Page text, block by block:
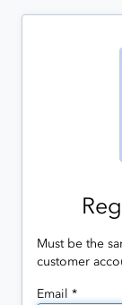
Must be the
customer
Email *